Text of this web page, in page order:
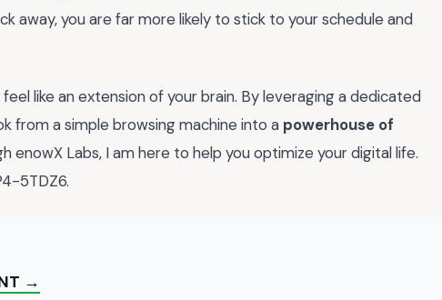
away, you are far more likely to stick to your schedule and
like an extension of your brain. By leveraging a dedicated
from a simple browsing machine into a powerhouse of
enowX Labs, I am here to help you optimize your digital life.
5TDZ6.
→